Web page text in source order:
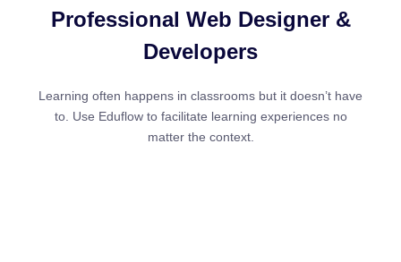
Professional Web Designer &
Developers
Learning often happens in classrooms but it doesn’t have
to. Use Eduflow to facilitate learning experiences no
matter the context.